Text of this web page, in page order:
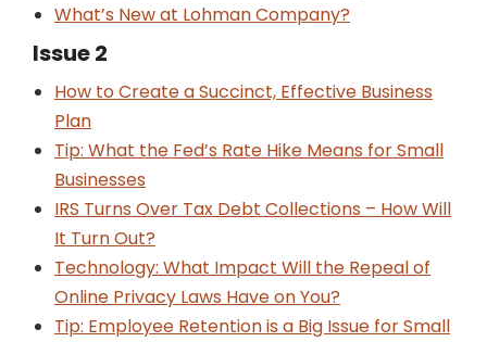
What’s New at Lohman Company?
Issue 2
How to Create a Succinct, Effective Business
Plan
Tip: What the Fed’s Rate Hike Means for Small
Businesses
IRS Turns Over Tax Debt Collections – How Will
It Turn Out?
Technology: What Impact Will the Repeal of
Online Privacy Laws Have on You?
Tip: Employee Retention is a Big Issue for Small